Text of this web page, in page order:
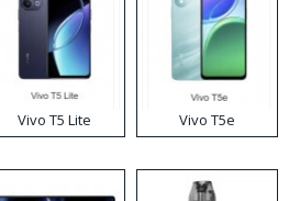
Vivo T5 Lite Vivo T5e